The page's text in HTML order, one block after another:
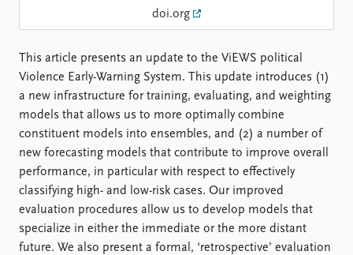
Practitioners in Residence
Data
Datasets
Replication data
About PRIO
About PRIO
Annual reports
Careers
Library
How to find
Contact
Intranet
FAQ
Support us
doi.org
This article presents an update to the ViEWS political
Violence Early-Warning System. This update introduces (1)
a new infrastructure for training, evaluating, and weighting
models that allows us to more optimally combine
constituent models into ensembles, and (2) a number of
new forecasting models that contribute to improve overall
performance, in particular with respect to effectively
classifying high- and low-risk cases. Our improved
evaluation procedures allow us to develop models that
specialize in either the immediate or the more distant
future. We also present a formal, ‘retrospective’ evaluation